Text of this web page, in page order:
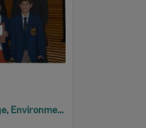
2005 Design, Heritage, Environment and Student Awards